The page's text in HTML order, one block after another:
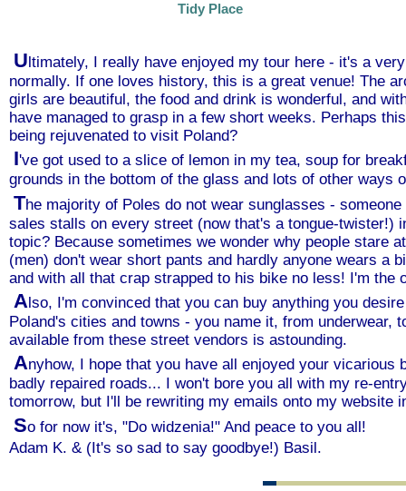
Tidy Place
Ultimately, I really have enjoyed my tour here - it's a
normally. If one loves history, this is a great venue! The
girls are beautiful, the food and drink is wonderful, and
have managed to grasp in a few short weeks. Perhaps
being rejuvenated to visit Poland?
I've got used to a slice of lemon in my tea, soup for
grounds in the bottom of the glass and lots of other
The majority of Poles do not wear sunglasses -
sales stalls on every street (now that's a tongue-twister!)
topic? Because sometimes we wonder why people stare
(men) don't wear short pants and hardly anyone wears a
and with all that crap strapped to his bike no less! I'm the
Also, I'm convinced that you can buy anything you
Poland's cities and towns - you name it, from
available from these street vendors is astounding.
Anyhow, I hope that you have all enjoyed your
badly repaired roads... I won't bore you all with my re-
tomorrow, but I'll be rewriting my emails onto my website
So for now it's, "Do widzenia!" And peace to you all!
Adam K. & (It's so sad to say goodbye!) Basil.